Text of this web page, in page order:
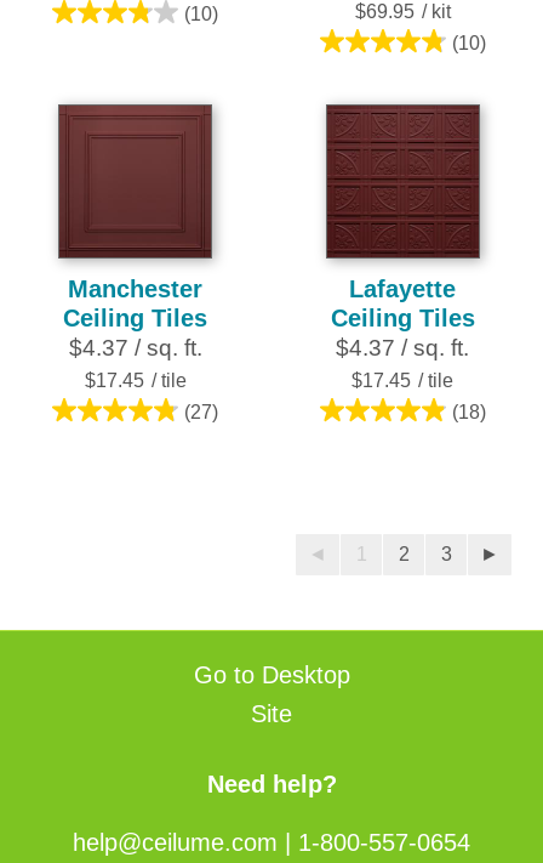
(10)
3.8
5
stars.
$69.95 / kit
(10)
4.8
of
5
stars.
10
reviews
Manchester
Ceiling Tiles
$4.37 / sq. ft.
$17.45 / tile
(27)
4.8
Lafayette
Ceiling Tiles
$4.37 / sq. ft.
$17.45 / tile
(18)
4.9
stars.
◄ 1 2 3 ►
Go to Desktop
Site
Need help?
help@ceilume.com 1-800-557-0654